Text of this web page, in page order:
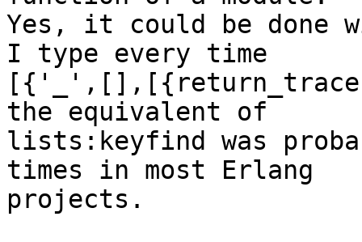
Yes, it could be done
I type every time
the equivalent of
lists:keyfind was
times in most Erlang
projects.